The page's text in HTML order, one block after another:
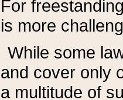
For
is more
While some
and cover only
a multitude of